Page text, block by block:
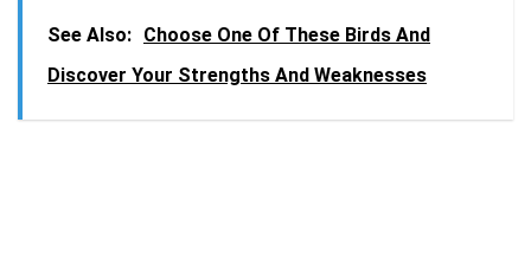
See Also: Choose One Of These Birds And
Discover Your Strengths And Weaknesses